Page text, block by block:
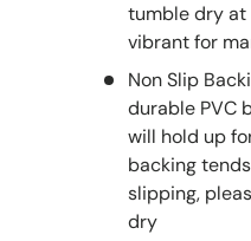
tumble dry at
vibrant for
Non Slip
durable PVC
will hold up
backing
slipping,
dry